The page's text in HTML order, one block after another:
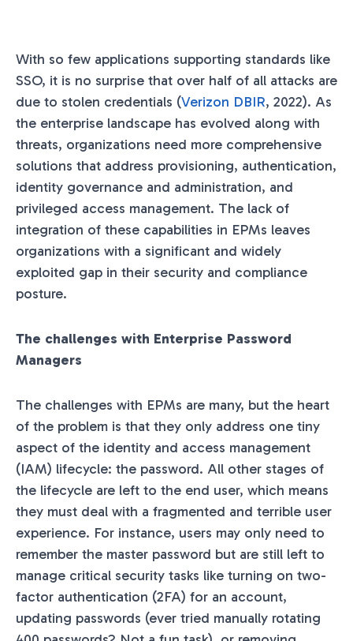
With so few applications supporting standards like
SSO, it is no surprise that over half of all attacks are
due to stolen credentials (Verizon DBIR, 2022). As
the enterprise landscape has evolved along with
threats, organizations need more comprehensive
solutions that address provisioning, authentication,
identity governance and administration, and
privileged access management. The lack of
integration of these capabilities in EPMs leaves
organizations with a significant and widely
exploited gap in their security and compliance
posture.
The challenges with Enterprise Password
Managers
The challenges with EPMs are many, but the heart
of the problem is that they only address one tiny
aspect of the identity and access management
(IAM) lifecycle: the password. All other stages of
the lifecycle are left to the end user, which means
they must deal with a fragmented and terrible user
experience. For instance, users may only need to
remember the master password but are still left to
manage critical security tasks like turning on two-
factor authentication (2FA) for an account,
updating passwords (ever tried manually rotating